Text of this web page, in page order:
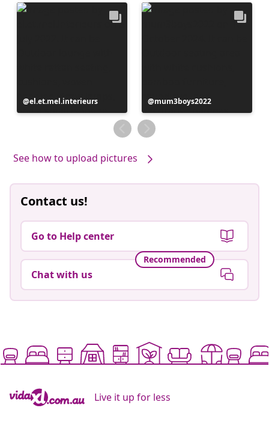
Post
published
el.et.mel.interieurs
Post
published
by
mum3boys2022
See how to upload pictures
Contact us!
Go to Help center
Recommended
Chat with us
Live it up for less